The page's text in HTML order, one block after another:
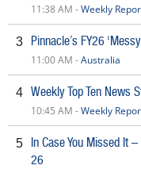
11:38 AM -Weekly
3 Pinnacle’s FY26
11:00 AM -Australia
4 Weekly Top Ten News
10:45 AM -Weekly
5
In Case You Missed It
26